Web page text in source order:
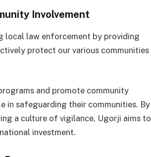
Involvement
local law enforcement by providing
protect our various communities
and promote community
in safeguarding their communities. By
a culture of vigilance, Ugorji aims to
investment.